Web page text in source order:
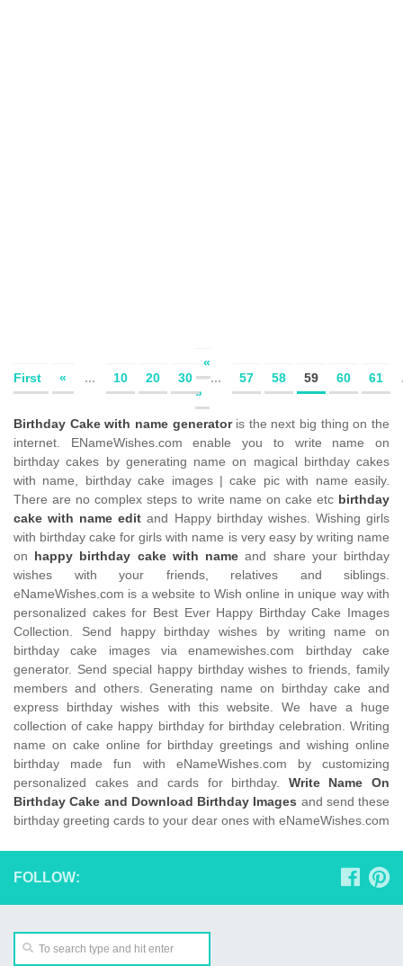
«
First
« ... 10 20 30 ... 57 58 59 60 61
»
Birthday Cake with name generatoris the next big thing on the
internet. ENameWishes.com enable you to write name on
birthday cakes by generating name on magical birthday cakes
with name, birthday cake images | cake pic with name easily.
There are no complex steps to write name on cake etc birthday
cake with name edit and Happy birthday wishes. Wishing girls
with birthday cake for girls with name is very easy by writing name
on happy birthday cake with nameand share your birthday
wishes with your friends, relatives and siblings.
eNameWishes.com is a website to Wish online in unique way with
personalized cakes for Best Ever Happy Birthday Cake Images
Collection. Send happy birthday wishes by writing name on
birthday cake images via enamewishes.com birthday cake
generator. Send special happy birthday wishes to friends, family
members and others. Generating name on birthday cake and
express birthday wishes with this website. We have a huge
collection of cake happy birthday for birthday celebration. Writing
name on cake online for birthday greetings and wishing online
birthday made fun with eNameWishes.com by customizing
personalized cakes and cards for birthday. Write Name On
Birthday Cake and Download Birthday Images and send these
birthday greeting cards to your dear ones with eNameWishes.com
FOLLOW: